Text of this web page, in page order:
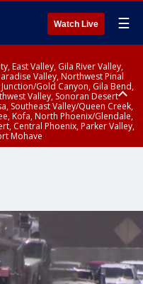
Watch Live ☰
East Valley, Gila River Valley,
Valley, Northwest Pinal
Gold Canyon, Gila Bend,
Valley, Sonoran Desert
Southeast Valley/Queen Creek,
Kofa, North Phoenix/Glendale,
Central Phoenix, Parker Valley,
Mohave